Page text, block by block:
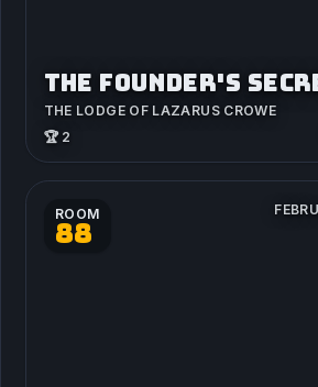
THE FOUNDER'S
THE LODGE OF LAZARUS CROWE
🏆 2
ROOM
88